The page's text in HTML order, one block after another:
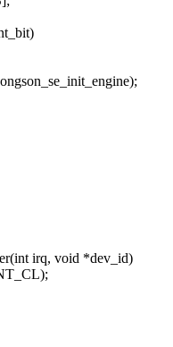
irq, void *dev_id)